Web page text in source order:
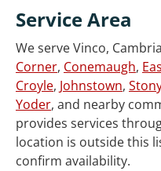
Service Area
We serve Vinco,
Corner, Conemaugh,
Croyle, Johnstown,
Yoder, and nearby
provides services
location is outside this
confirm availability.